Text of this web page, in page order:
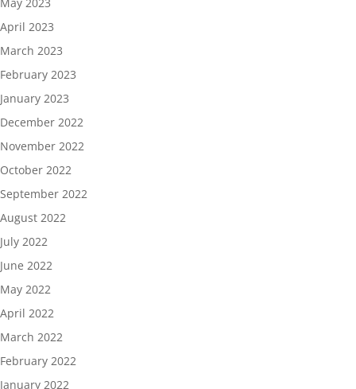
April 2023
March 2023
February 2023
January 2023
December 2022
November 2022
October 2022
September 2022
August 2022
July 2022
June 2022
May 2022
April 2022
March 2022
February 2022
January 2022